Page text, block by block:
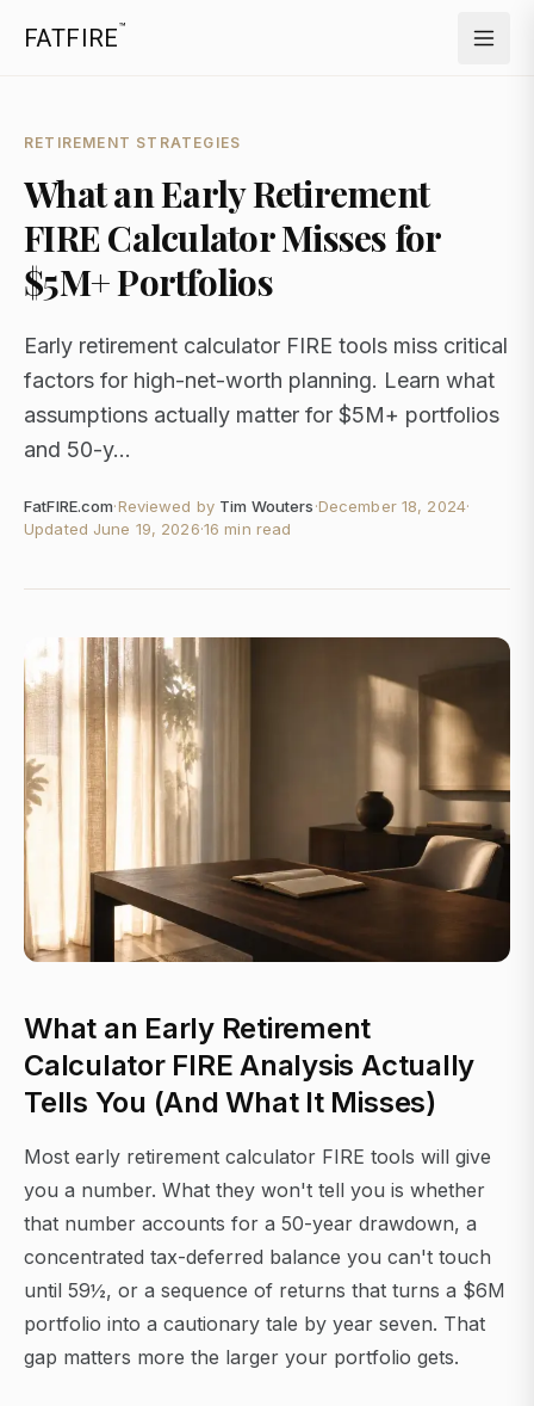
FATFIRE™
RETIREMENT STRATEGIES
What an Early Retirement
FIRE Calculator Misses for
$5M+ Portfolios
Early retirement calculator FIRE tools miss critical
factors for high-net-worth planning. Learn what
assumptions actually matter for $5M+ portfolios
and 50-y...
FatFIRE.com·Reviewed by Tim Wouters·December 18, 2024·
Updated June 19, 2026·16 min read
What an Early Retirement
Calculator FIRE Analysis Actually
Tells You (And What It Misses)
Most early retirement calculator FIRE tools will give
you a number. What they won't tell you is whether
that number accounts for a 50-year drawdown, a
concentrated tax-deferred balance you can't touch
until 59½, or a sequence of returns that turns a $6M
portfolio into a cautionary tale by year seven. That
gap matters more the larger your portfolio gets.